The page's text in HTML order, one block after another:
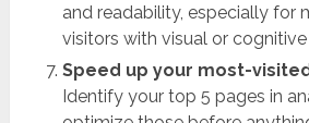
and readability, especially for
visitors with visual or cognitive
Speed up your most-
Identify your top 5 pages in